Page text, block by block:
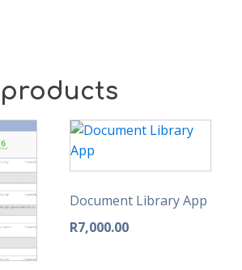
Document Library App
R7,000.00